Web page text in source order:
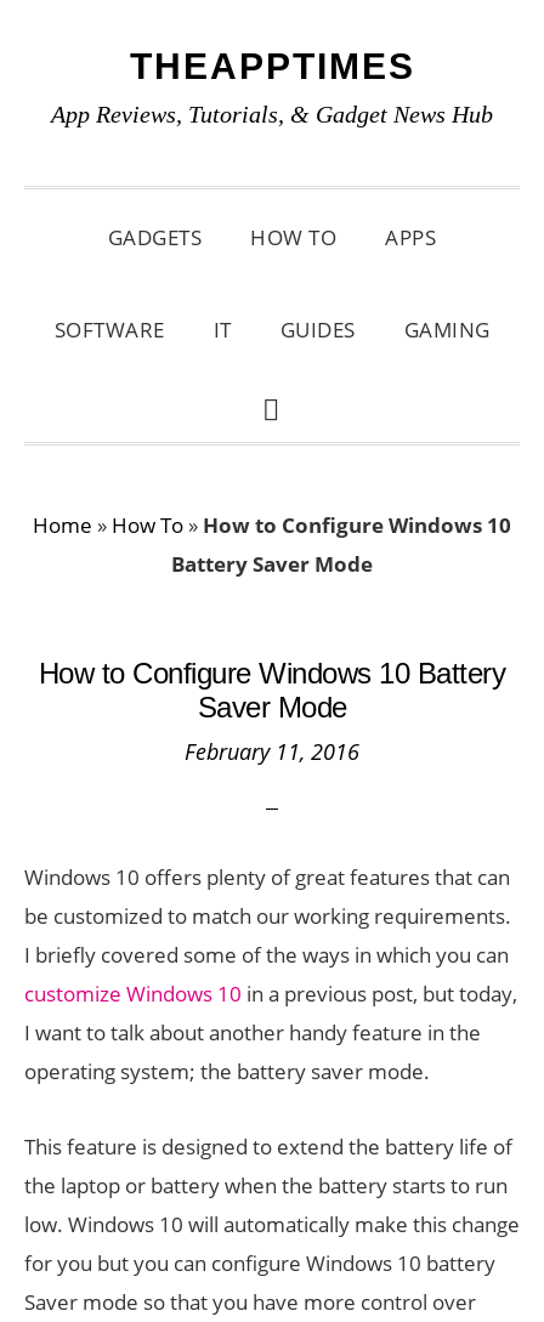
primary
main
primary
THEAPPTIMES
App Reviews, Tutorials, & Gadget News Hub
GADGETS HOW TO APPS
SOFTWARE IT GUIDES GAMING
SHOW
Home » How To » How to Configure Windows 10
Battery Saver Mode
How to Configure Windows 10 Battery
Saver Mode
February 11, 2016
Windows 10 offers plenty of great features that can
be customized to match our working requirements.
I briefly covered some of the ways in which you can
customize Windows 10 in a previous post, but today,
I want to talk about another handy feature in the
operating system; the battery saver mode.
This feature is designed to extend the battery life of
the laptop or battery when the battery starts to run
low. Windows 10 will automatically make this change
for you but you can configure Windows 10 battery
Saver mode so that you have more control over